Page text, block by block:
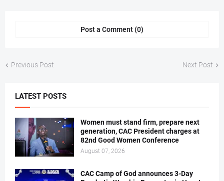
Post a Comment (0)
Previous Post Next Post
LATEST POSTS
Women must stand firm, prepare next
generation, CAC President charges at
82nd Good Women Conference
August 07, 2026
CAC Camp of God announces 3-Day